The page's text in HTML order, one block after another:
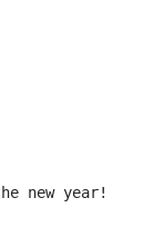
new year!